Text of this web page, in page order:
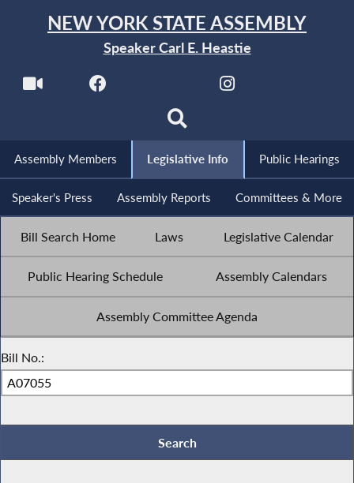
NEW YORK STATE ASSEMBLY
Speaker Carl E. Heastie
Assembly Members Legislative Info Public Hearings
Speaker's Press Assembly Reports Committees & More
Bill Search Home Laws Legislative Calendar
Public Hearing Schedule Assembly Calendars
Assembly Committee Agenda
Bill No.: